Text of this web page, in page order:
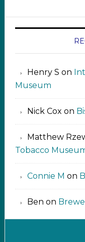
Henry S on
Museum
Nick Cox on
Matthew
Tobacco
Connie M on
Ben on